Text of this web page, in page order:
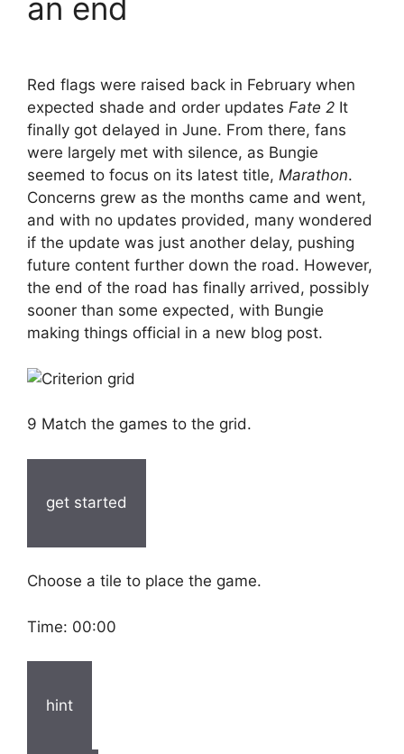
an end
Red flags were raised back in February when
expected shade and order updates Fate 2 It
finally got delayed in June. From there, fans
were largely met with silence, as Bungie
seemed to focus on its latest title, Marathon.
Concerns grew as the months came and went,
and with no updates provided, many wondered
if the update was just another delay, pushing
future content further down the road. However,
the end of the road has finally arrived, possibly
sooner than some expected, with Bungie
making things official in a new blog post.
9 Match the games to the grid.
get started
Choose a tile to place the game.
Time: 00:00
hint